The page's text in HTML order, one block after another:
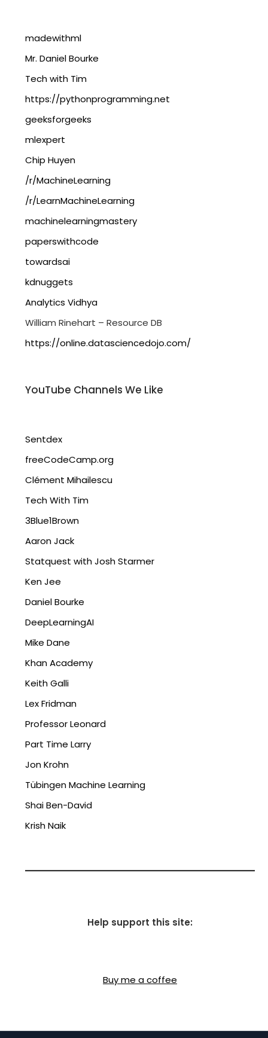
madewithml
Mr. Daniel Bourke
Tech with Tim
https://pythonprogramming.net
geeksforgeeks
mlexpert
Chip Huyen
/r/MachineLearning
/r/LearnMachineLearning
machinelearningmastery
paperswithcode
towardsai
kdnuggets
Analytics Vidhya
William Rinehart – Resource DB
https://online.datasciencedojo.com/
YouTube Channels We Like
Sentdex
freeCodeCamp.org
Clément Mihailescu
Tech With Tim
3Blue1Brown
Aaron Jack
Statquest with Josh Starmer
Ken Jee
Daniel Bourke
DeepLearningAI
Mike Dane
Khan Academy
Keith Galli
Lex Fridman
Professor Leonard
Part Time Larry
Jon Krohn
Tübingen Machine Learning
Shai Ben-David
Krish Naik
Help support this site:
Buy me a coffee